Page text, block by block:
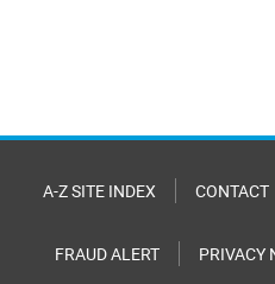
A-Z SITE INDEX CONTACT
FRAUD ALERT PRIVACY